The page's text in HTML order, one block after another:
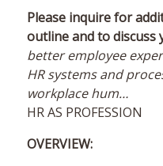
Please inquire for
outline and to discuss
better employee
HR systems and
workplace hum…
HR AS PROFESSION
OVERVIEW: